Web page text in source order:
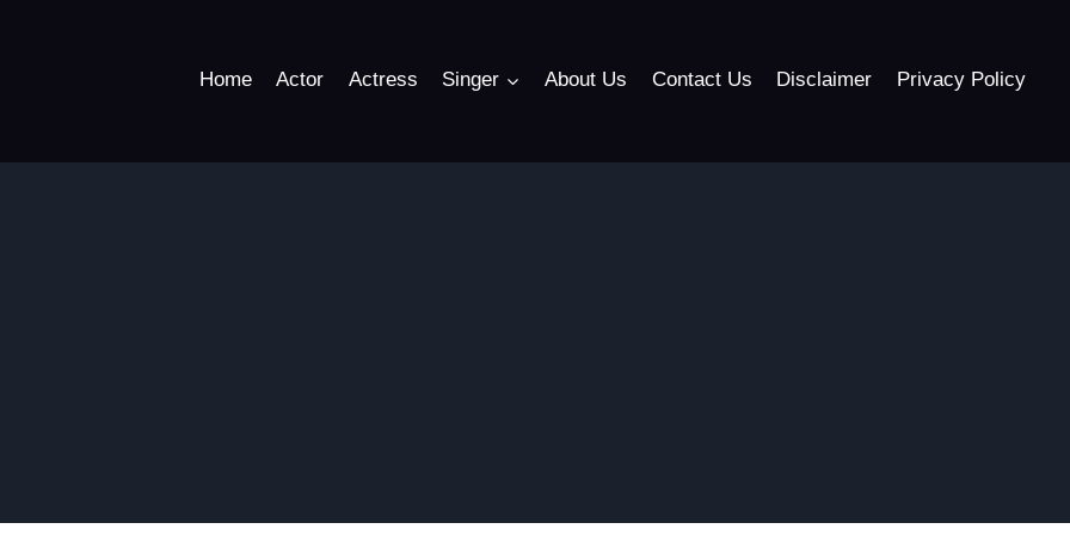
Home Actor Actress Singer About Us Contact Us Disclaimer Privacy Policy